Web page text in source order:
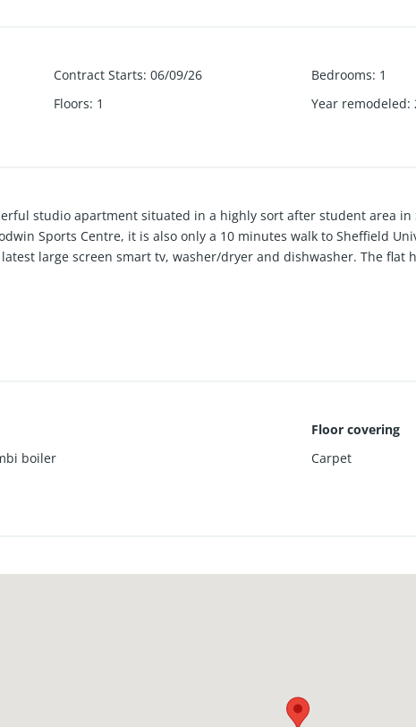
Contract Starts: 06/09/26 Bedrooms: 1
Floors: 1 Year remodeled:
studio apartment situated in a highly sort after student area
Sports Centre, it is also only a 10 minutes walk to Sheffield
large screen smart tv, washer/dryer and dishwasher. The
boiler
Floor covering
Carpet